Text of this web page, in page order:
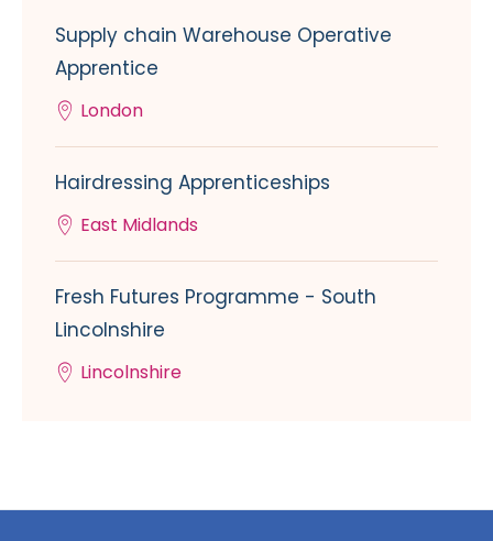
Supply chain Warehouse Operative
Apprentice
London
Hairdressing Apprenticeships
East Midlands
Fresh Futures Programme - South
Lincolnshire
Lincolnshire